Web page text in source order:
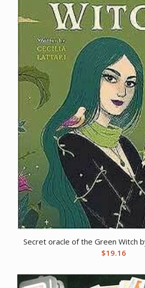
Secret oracle of the Green Witch
$19.16